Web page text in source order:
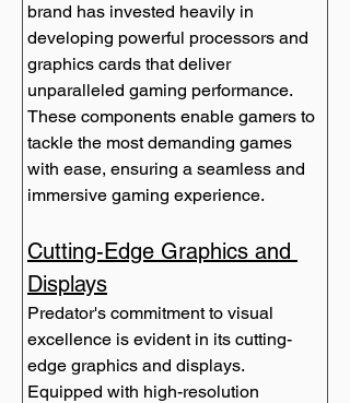
brand has invested heavily in
developing powerful processors and
graphics cards that deliver
unparalleled gaming performance.
These components enable gamers to
tackle the most demanding games
with ease, ensuring a seamless and
immersive gaming experience.
Cutting-Edge Graphics and
Displays
Predator's commitment to visual
excellence is evident in its cutting-
edge graphics and displays.
Equipped with high-resolution